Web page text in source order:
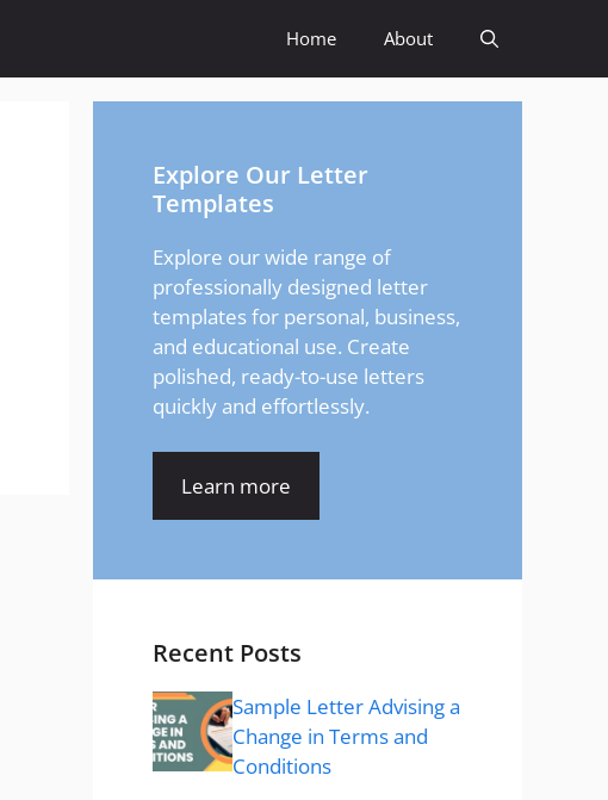
Home About
Explore Our Letter
Templates
Explore our wide range of
professionally designed letter
templates for personal, business,
and educational use. Create
polished, ready-to-use letters
quickly and effortlessly.
Learn more
Recent Posts
Sample Letter Advising a
Change in Terms and
Conditions